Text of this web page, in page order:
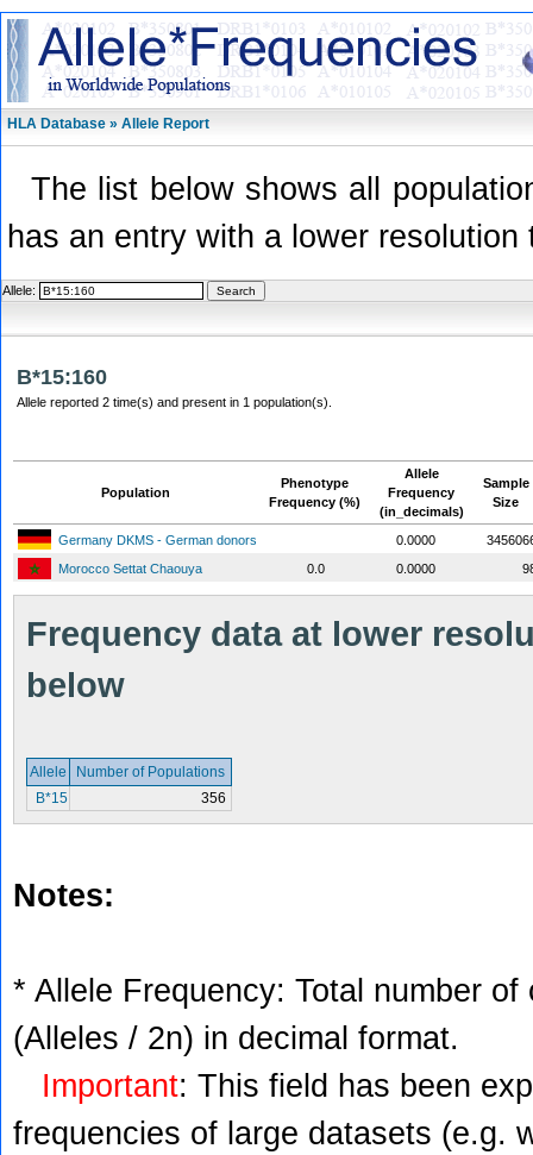
HLA Database » Allele Report
The list below shows all
has an entry with a lower
Allele:
B*15:160
Allele reported 2 time(s) and present in 1 population(s).
Population
Phenotype
Frequency (%)
Allele
Frequency
(in_decimals)
Sample
Size
Germany DKMS - German donors 0.0000
Morocco Settat Chaouya
0.0 0.0000
Frequency data at lower
below
Allele
Number of Populations
B*15
356
Notes:
* Allele Frequency: Total number
(Alleles / 2n) in decimal format.
Important: This field has been
frequencies of large datasets (e.g.